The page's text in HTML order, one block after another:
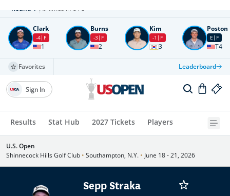
Round 4 All times in UTC
Clark
-4 F
1
Burns
-3 F
2
Kim
-1 F
3
Poston
E F
T4
Favorites Leaderboard
Results Stat Hub 2027 Tickets Players
Sign In
U.S. Open
Shinnecock Hills Golf Club • Southampton, N.Y. • June 18 - 21, 2026
Sepp Straka